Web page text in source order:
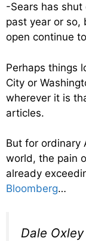
-Sears has shut
past year or so,
open continue
Perhaps things
City or
wherever it is
articles.
But for ordinary
world, the pain
already
Bloomberg…
Dale